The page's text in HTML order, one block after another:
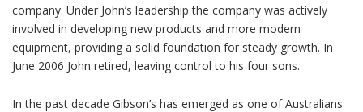
company. Under John’s leadership the company was actively
involved in developing new products and more modern
equipment, providing a solid foundation for steady growth. In
June 2006 John retired, leaving control to his four sons.
In the past decade Gibson’s has emerged as one of Australians